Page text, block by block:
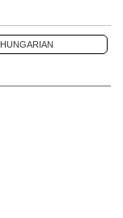
HUNGARIAN